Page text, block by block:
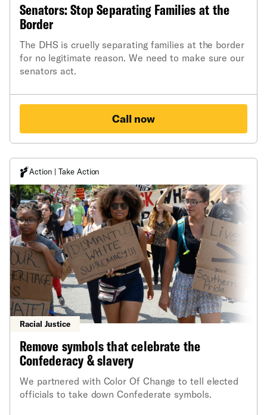
Senators: Stop Separating Families at the
Border
The DHS is cruelly separating families at the border
for no legitimate reason. We need to make sure our
senators act.
Call now
Action | Take Action
Racial Justice
Remove symbols that celebrate the
Confederacy & slavery
We partnered with Color Of Change to tell elected
officials to take down Confederate symbols.